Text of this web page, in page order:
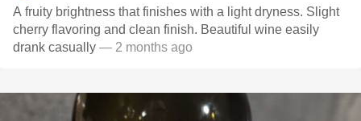
A fruity brightness that finishes with a light dryness. Slight
cherry flavoring and clean finish. Beautiful wine easily
drank casually — 2 months ago